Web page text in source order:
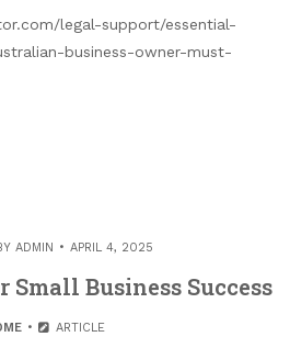
legal-support/essential-
business-owner-must-
ADMIN APRIL 4, 2025
Small Business Success
ARTICLE